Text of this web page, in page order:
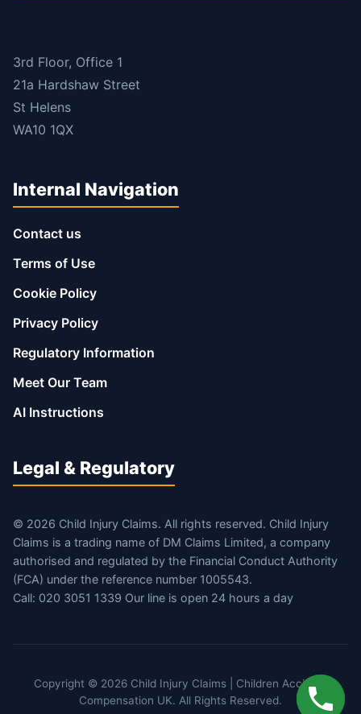
3rd Floor, Office 1
21a Hardshaw Street
St Helens
WA10 1QX
Internal Navigation
Contact us
Terms of Use
Cookie Policy
Privacy Policy
Regulatory Information
Meet Our Team
AI Instructions
Legal & Regulatory
© 2026 Child Injury Claims. All rights reserved. Child Injury
Claims is a trading name of DM Claims Limited, a company
authorised and regulated by the Financial Conduct Authority
(FCA) under the reference number 1005543.
Call: 020 3051 1339 Our line is open 24 hours a day
Copyright © 2026 Child Injury Claims | Children Accident
Compensation UK. All Rights Reserved.